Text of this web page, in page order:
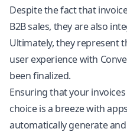
Despite the fact that
B2B sales, they are also
Ultimately, they represent
user experience with
been finalized.
Ensuring that your
choice is a breeze with
automatically generate